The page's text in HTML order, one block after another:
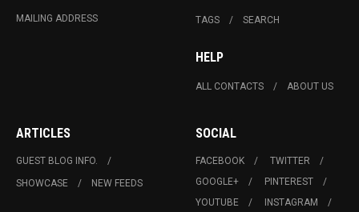
MAILING ADDRESS TAGS SEARCH
HELP
ALL CONTACTS ABOUT US
ARTICLES
GUEST BLOG INFO.
SHOWCASE
NEW FEEDS
SOCIAL
FACEBOOK
TWITTER
GOOGLE+
PINTEREST
YOUTUBE
INSTAGRAM